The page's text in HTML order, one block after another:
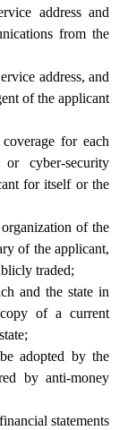
address and
from the
address, and
of the applicant
for each
or cyber-security
for itself or the
of the
of the applicant,
traded;
and the state in
of a current
adopted by the
by anti-money
statements